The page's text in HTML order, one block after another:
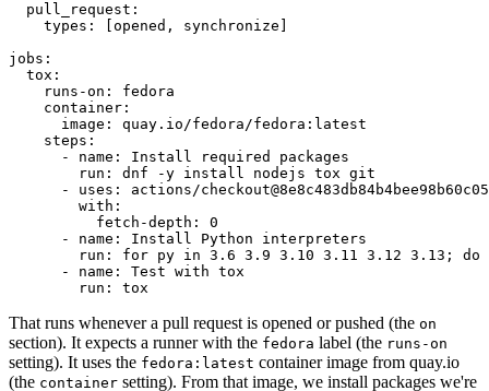
pull_request :
types : [opened , synchronize ]
jobs :
tox :
runs-on :
fedora
container :
image :
quay.io/fedora/fedora:latest
steps :
-
name :
Install required packages
run :
dnf -y install nodejs tox git
-
uses :
actions/
with :
fetch-depth :
0
-
name :
Install Python interpreters
run :
for py in 3.6 3.9 3.10 3.11 3.12 3.13; do
-
name :
Test with tox
run : tox
That runs whenever a pull request is opened or pushed (the on
section). It expects a runner with the fedora label (the runs-on
setting). It uses the fedora:latest container image from quay.io
(the container setting). From that image, we install packages we're